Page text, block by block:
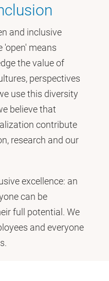
and inclusive
'open' means
the value of
perspectives
use this diversity
believe that
contribute
research and our
excellence: an
can be
full potential. We
and everyone